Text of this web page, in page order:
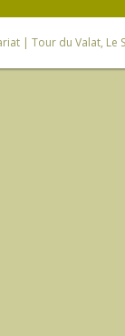
| Tour du Valat, Le